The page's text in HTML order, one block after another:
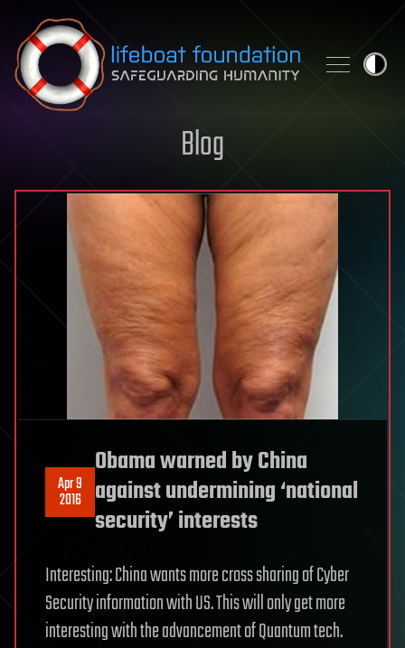
Skip to content
Blog
Apr 9
2016
Obama warned by China
against undermining ‘national
security’ interests
Interesting: China wants more cross sharing of Cyber
Security information with US. This will only get more
interesting with the advancement of Quantum tech.